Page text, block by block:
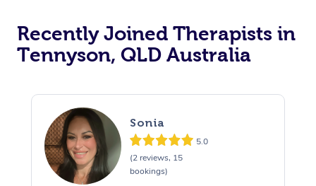
Recently Joined Therapists in
Tennyson, QLD Australia
Sonia
5.0
(2 reviews, 15
bookings)